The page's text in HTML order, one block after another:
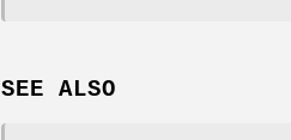
SEE ALSO